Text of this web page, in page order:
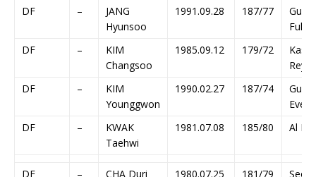
DF –
JANG
Hyunsoo
1991.09.28 187/77
Fuli
DF
–
KIM
Changsoo
1985.09.12 179/72
DF
–
KIM
Younggwon
1990.02.27 187/74
DF
–
KWAK
Taehwi
1981.07.08 185/80 Al
DF – CHA Duri 1980.07.25 181/79
Seoul